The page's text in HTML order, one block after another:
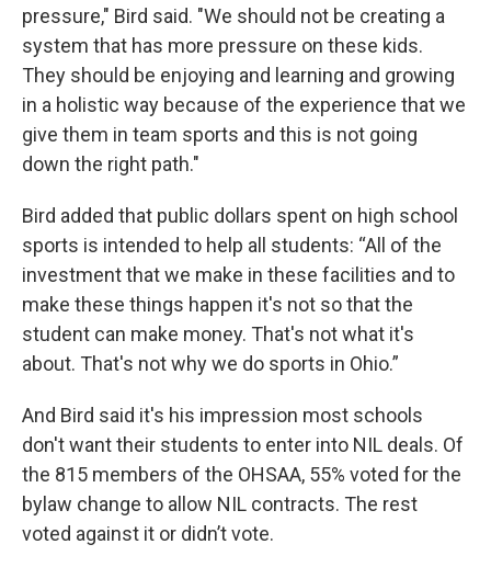
pressure," Bird said. "We should not be creating a
system that has more pressure on these kids.
They should be enjoying and learning and growing
in a holistic way because of the experience that we
give them in team sports and this is not going
down the right path."
Bird added that public dollars spent on high school
sports is intended to help all students: “All of the
investment that we make in these facilities and to
make these things happen it's not so that the
student can make money. That's not what it's
about. That's not why we do sports in Ohio.”
And Bird said it's his impression most schools
don't want their students to enter into NIL deals. Of
the 815 members of the OHSAA, 55% voted for the
bylaw change to allow NIL contracts. The rest
voted against it or didn’t vote.